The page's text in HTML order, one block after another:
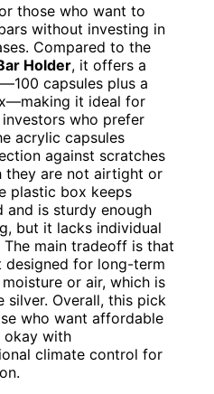
those who want to
without investing in
Compared to the
Holder, it offers a
capsules plus a
it ideal for
who prefer
acrylic capsules
against scratches
they are not airtight or
plastic box keeps
and is sturdy enough
but it lacks individual
The main tradeoff is that
designed for long-term
or air, which is
Overall, this pick
who want affordable
okay with
climate control for